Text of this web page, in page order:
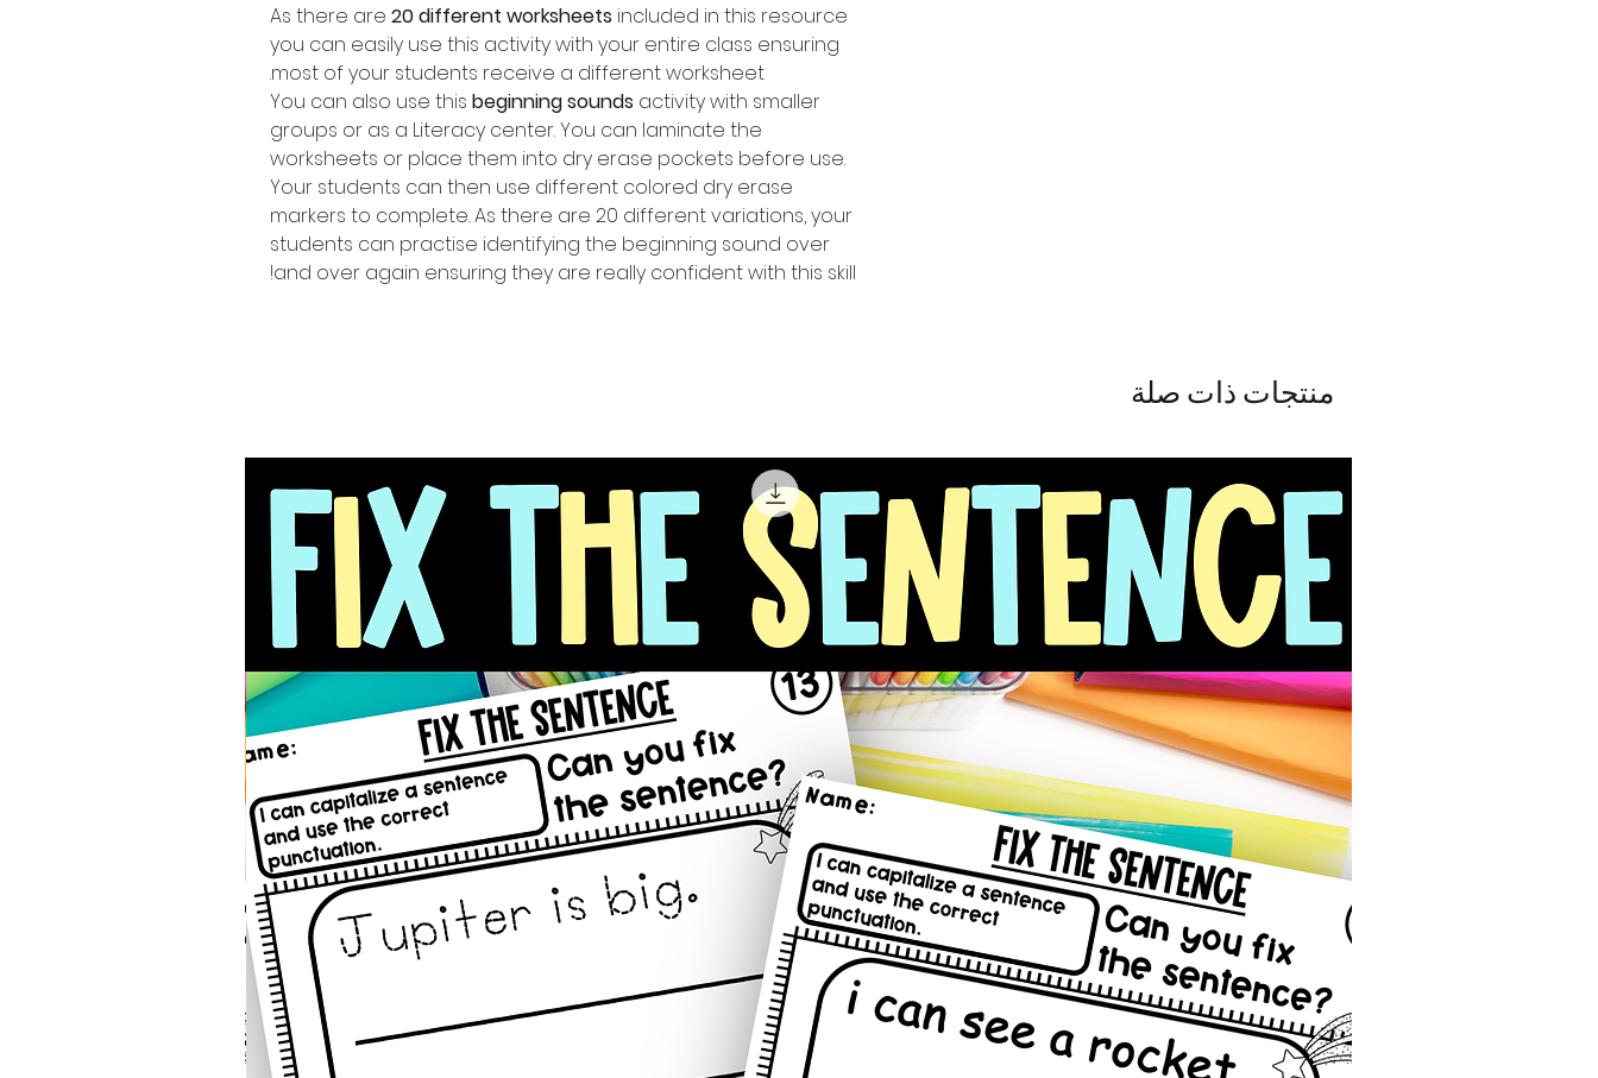
As there are 20 different worksheets included in this resource
you can easily use this activity with your entire class ensuring
most of your students receive a different worksheet.
You can also use this beginning sounds activity with smaller
groups or as a Literacy center. You can laminate the
worksheets or place them into dry erase pockets before use.
Your students can then use different colored dry erase
markers to complete. As there are 20 different variations, your
students can practise identifying the beginning sound over
and over again ensuring they are really confident with this skill!
منتجات ذات صلة